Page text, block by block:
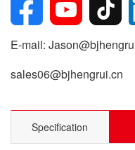
E-mail:
sales06@bjhengrui.cn
Specification